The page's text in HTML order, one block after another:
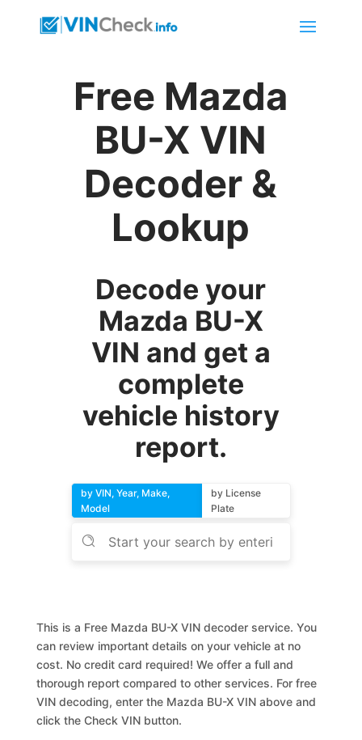
Free Mazda
BU-X VIN
Decoder &
Lookup
Decode your
Mazda BU-X
VIN and get a
complete
vehicle history
report.
by VIN, Year, Make,
Model
by License
Plate
This is a Free Mazda BU-X VIN decoder service. You
can review important details on your vehicle at no
cost. No credit card required! We offer a full and
thorough report compared to other services. For free
VIN decoding, enter the Mazda BU-X VIN above and
click the Check VIN button.